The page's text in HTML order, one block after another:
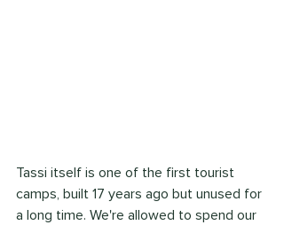
Tassi itself is one of the first tourist
camps, built 17 years ago but unused for
a long time. We're allowed to spend our